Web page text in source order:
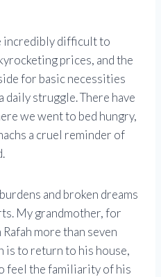
incredibly difficult to
prices, and the
for basic necessities
daily struggle. There have
we went to bed hungry,
a cruel reminder of
and broken dreams
My grandmother, for
more than seven
is to return to his house,
feel the familiarity of his